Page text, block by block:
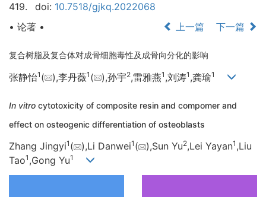
419.
doi: 10.7518/gjkq.2022068
• 论著 •
上一篇 下一篇
复合树脂及复合体对成骨细胞毒性及成骨向分化的影响
张静怡1 ( ),李丹薇1 ( ),孙宇2,雷雅燕1 ,刘涛1 ,龚瑜1
In vitro cytotoxicity of composite resin and compomer and
effect on osteogenic differentiation of osteoblasts
Zhang Jingyi1 ( ),Li Danwei1 ( ),Sun Yu2,Lei Yayan1 ,Liu
Tao1 ,Gong Yu1